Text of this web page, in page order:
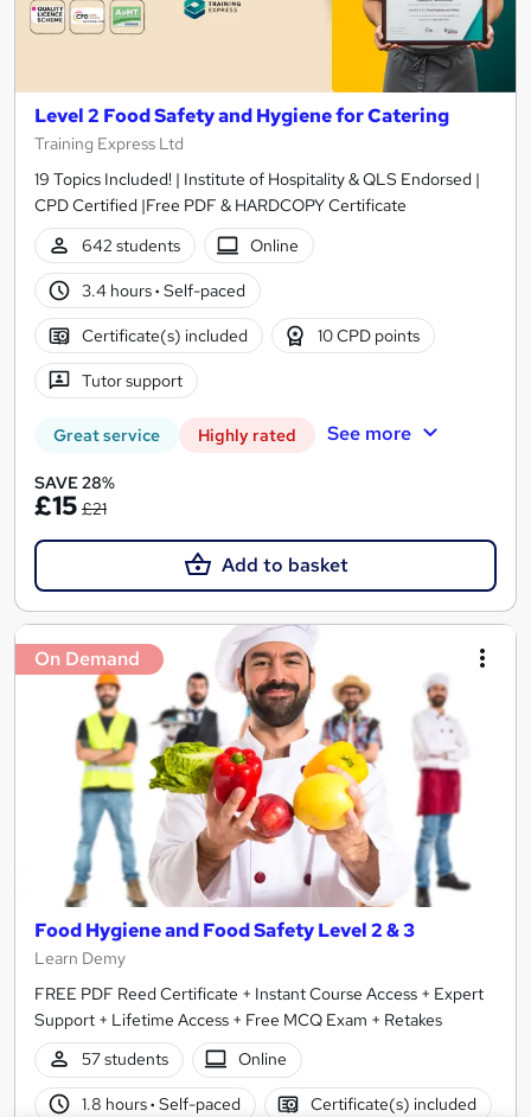
Level 2 Food Safety and Hygiene for Catering
Training Express Ltd
19 Topics Included! | Institute of Hospitality & QLS Endorsed |
CPD Certified |Free PDF & HARDCOPY Certificate
642 students
Online
3.4 hours· Self-paced
Certificate(s) included 10 CPD points
Tutor support
Great service Highly rated See more
SAVE 28%
£15 £21
Add to basket
On Demand
Food Hygiene and Food Safety Level 2 & 3
Learn Demy
FREE PDF Reed Certificate + Instant Course Access + Expert
Support + Lifetime Access + Free MCQ Exam + Retakes
57 students
Online
1.8 hours· Self-paced Certificate(s) included